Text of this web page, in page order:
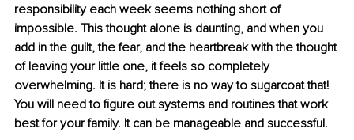
responsibility each week seems nothing short of
impossible. This thought alone is daunting, and when you
add in the guilt, the fear, and the heartbreak with the thought
of leaving your little one, it feels so completely
overwhelming. It is hard; there is no way to sugarcoat that!
You will need to figure out systems and routines that work
best for your family. It can be manageable and successful.